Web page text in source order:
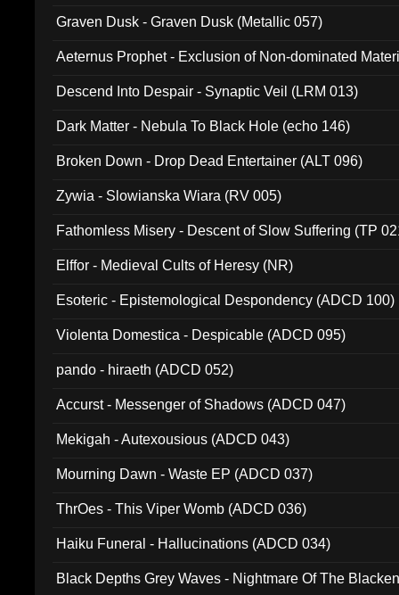
Graven Dusk - Graven Dusk (Metallic 057)
Aeternus Prophet - Exclusion of Non-dominated
Descend Into Despair - Synaptic Veil (LRM 013)
Dark Matter - Nebula To Black Hole (echo 146)
Broken Down - Drop Dead Entertainer (ALT 096)
Zywia - Slowianska Wiara (RV 005)
Fathomless Misery - Descent of Slow Suffering (TP
Elffor - Medieval Cults of Heresy (NR)
Esoteric - Epistemological Despondency (ADCD 100)
Violenta Domestica - Despicable (ADCD 095)
pando - hiraeth (ADCD 052)
Accurst - Messenger of Shadows (ADCD 047)
Mekigah - Autexousious (ADCD 043)
Mourning Dawn - Waste EP (ADCD 037)
ThrOes - This Viper Womb (ADCD 036)
Haiku Funeral - Hallucinations (ADCD 034)
Black Depths Grey Waves - Nightmare Of The